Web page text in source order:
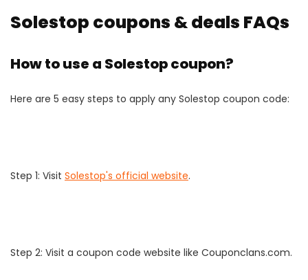
Solestop coupons & deals FAQs
How to use a Solestop coupon?
Here are 5 easy steps to apply any Solestop coupon code:
Step 1: Visit Solestop's official website.
Step 2: Visit a coupon code website like Couponclans.com.